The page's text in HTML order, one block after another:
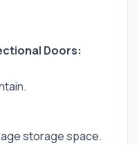
Doors:
storage space.